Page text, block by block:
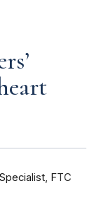
FTC